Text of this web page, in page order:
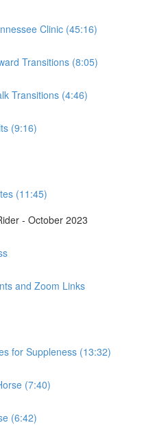
Clinic (45:16)
Transitions (8:05)
Transitions (4:46)
(9:16)
(11:45)
- October 2023
and Zoom Links
for Suppleness (13:32)
(7:40)
(6:42)